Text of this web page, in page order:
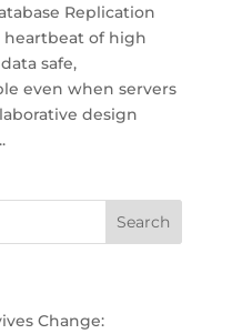
Replication
heartbeat of high
safe,
even when servers
design
Change: